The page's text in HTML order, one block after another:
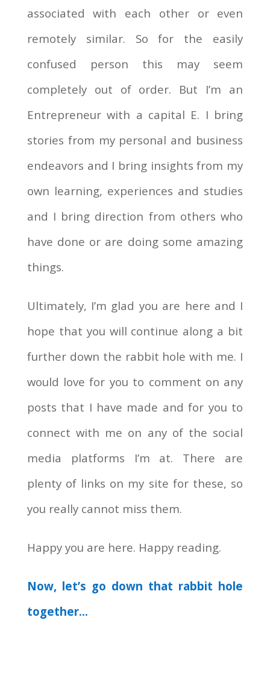
associated with each other or even
remotely similar. So for the easily
confused person this may seem
completely out of order. But I’m an
Entrepreneur with a capital E. I bring
stories from my personal and business
endeavors and I bring insights from my
own learning, experiences and studies
and I bring direction from others who
have done or are doing some amazing
things.
Ultimately, I’m glad you are here and I
hope that you will continue along a bit
further down the rabbit hole with me. I
would love for you to comment on any
posts that I have made and for you to
connect with me on any of the social
media platforms I’m at. There are
plenty of links on my site for these, so
you really cannot miss them.
Happy you are here. Happy reading.
Now, let’s go down that rabbit hole
together…